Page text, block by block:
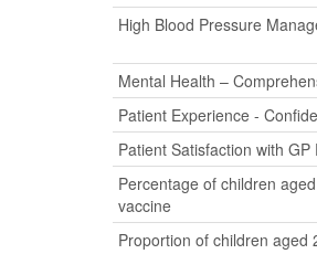
High Blood Pressure
Mental Health –
Patient Experience -
Patient Satisfaction with
Percentage of children
vaccine
Proportion of children aged